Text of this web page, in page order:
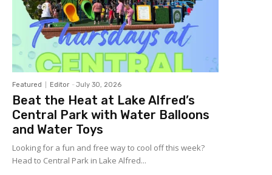
Featured Editor - July 30, 2026
Beat the Heat at Lake Alfred’s
Central Park with Water Balloons
and Water Toys
Looking for a fun and free way to cool off this week?
Head to Central Park in Lake Alfred...